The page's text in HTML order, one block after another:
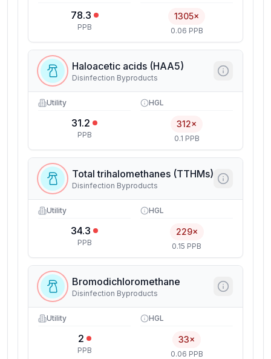
78.3
PPB
1305×
0.06 PPB
Haloacetic acids (HAA5)
Disinfection Byproducts
Utility
31.2
PPB
HGL
312×
0.1 PPB
Total trihalomethanes (TTHMs)
Disinfection Byproducts
Utility
34.3
PPB
HGL
229×
0.15 PPB
Bromodichloromethane
Disinfection Byproducts
Utility
2
PPB
HGL
33×
0.06 PPB